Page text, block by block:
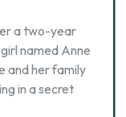
a two-year
named Anne
and her family
in a secret